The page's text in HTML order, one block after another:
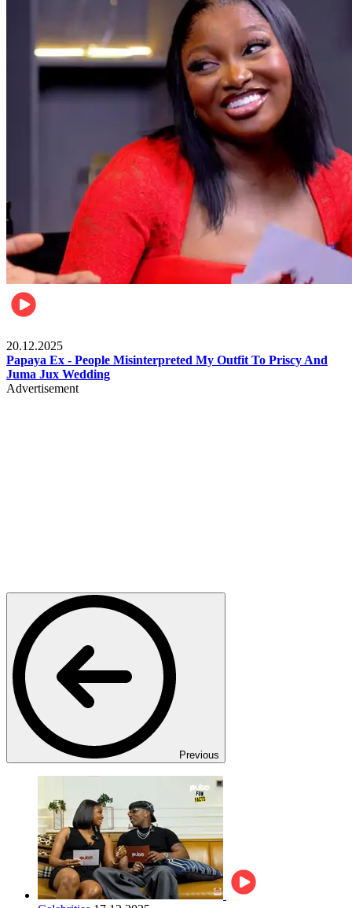
20.12.2025
Papaya Ex - People Misinterpreted My Outfit To Priscy And
Juma Jux Wedding
Advertisement
Previous